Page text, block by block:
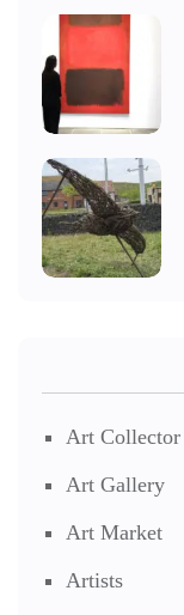
Art Collector
Art Gallery
Art Market
Artists